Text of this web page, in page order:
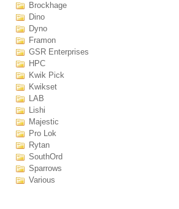
Brockhage
Dino
Dyno
Framon
GSR Enterprises
HPC
Kwik Pick
Kwikset
LAB
Lishi
Majestic
Pro Lok
Rytan
SouthOrd
Sparrows
Various